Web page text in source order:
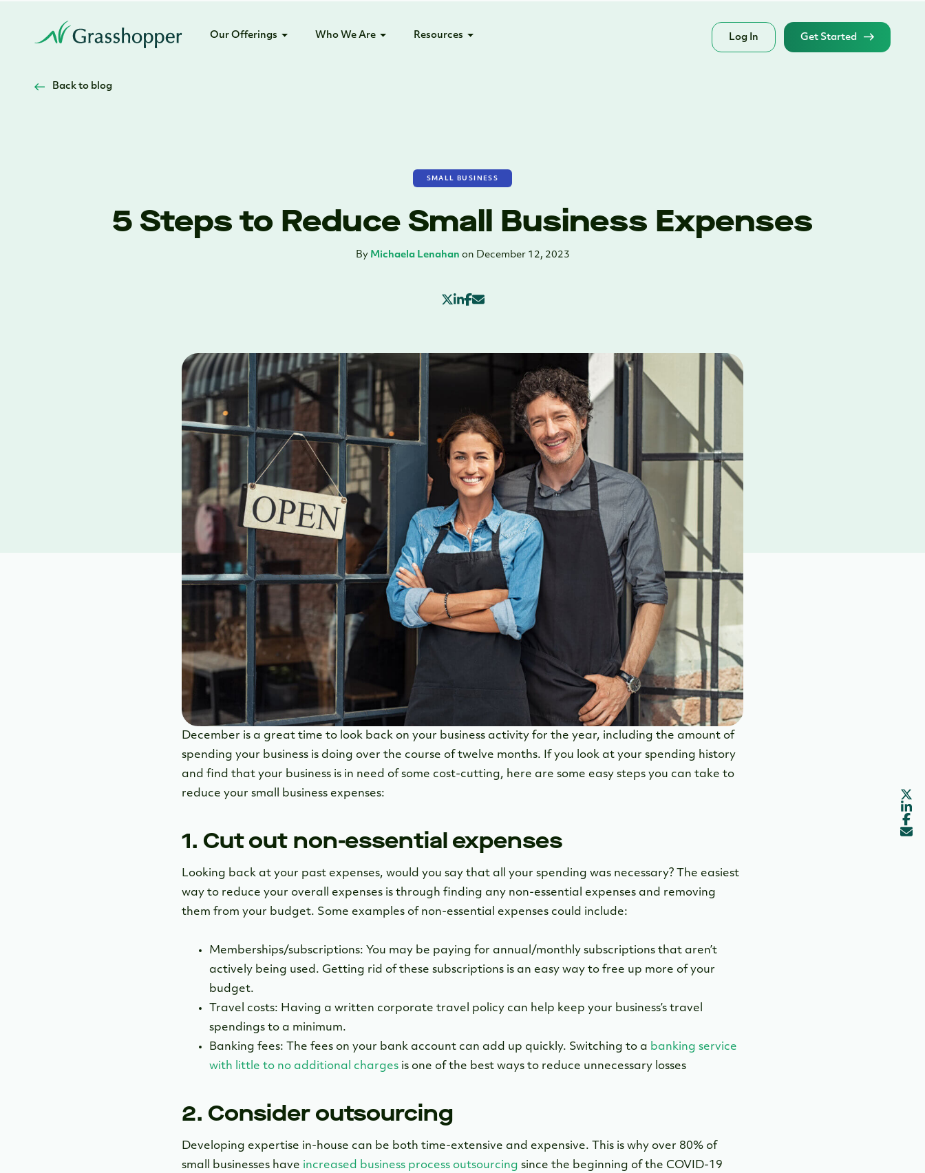
Our Offerings Who We Are Resources Log In Get Started
Back to blog
SMALL BUSINESS
5 Steps to Reduce Small Business Expenses
By Michaela Lenahan on December 12, 2023
December is a great time to look back on your business activity for the year, including the amount of
spending your business is doing over the course of twelve months. If you look at your spending history
and find that your business is in need of some cost-cutting, here are some easy steps you can take to
reduce your small business expenses:
1. Cut out non-essential expenses
Looking back at your past expenses, would you say that all your spending was necessary? The easiest
way to reduce your overall expenses is through finding any non-essential expenses and removing
them from your budget. Some examples of non-essential expenses could include:
Memberships/subscriptions: You may be paying for annual/monthly subscriptions that aren’t
actively being used. Getting rid of these subscriptions is an easy way to free up more of your
budget.
Travel costs: Having a written corporate travel policy can help keep your business’s travel
spendings to a minimum.
Banking fees: The fees on your bank account can add up quickly. Switching to a banking service
with little to no additional charges is one of the best ways to reduce unnecessary losses
2. Consider outsourcing
Developing expertise in-house can be both time-extensive and expensive. This is why over 80% of
small businesses have increased business process outsourcing since the beginning of the COVID-19